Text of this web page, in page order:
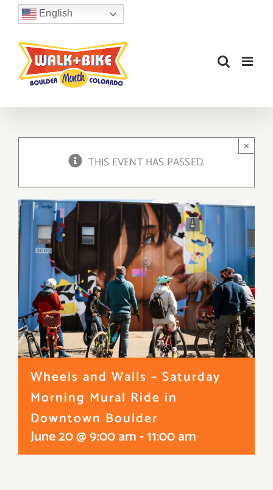
content
English
THIS EVENT HAS PASSED.
×
Wheels and Walls – Saturday
Morning Mural Ride in
Downtown Boulder
June 20 @ 9:00 am-11:00 am